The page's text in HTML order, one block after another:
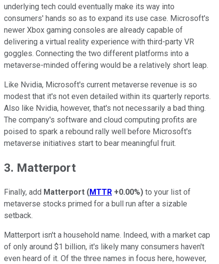
underlying tech could eventually make its way into
consumers' hands so as to expand its use case. Microsoft's
newer Xbox gaming consoles are already capable of
delivering a virtual reality experience with third-party VR
goggles. Connecting the two different platforms into a
metaverse-minded offering would be a relatively short leap.
Like Nvidia, Microsoft's current metaverse revenue is so
modest that it's not even detailed within its quarterly reports.
Also like Nvidia, however, that's not necessarily a bad thing.
The company's software and cloud computing profits are
poised to spark a rebound rally well before Microsoft's
metaverse initiatives start to bear meaningful fruit.
3. Matterport
Finally, add Matterport (MTTR +0.00%) to your list of
metaverse stocks primed for a bull run after a sizable
setback.
Matterport isn't a household name. Indeed, with a market cap
of only around $1 billion, it's likely many consumers haven't
even heard of it. Of the three names in focus here, however,